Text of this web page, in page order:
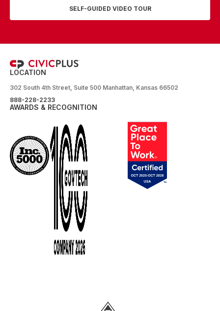
SELF-GUIDED VIDEO TOUR
LOCATION
302 South 4th Street, Suite 500 Manhattan, Kansas 66502
888-228-2233
AWARDS & RECOGNITION